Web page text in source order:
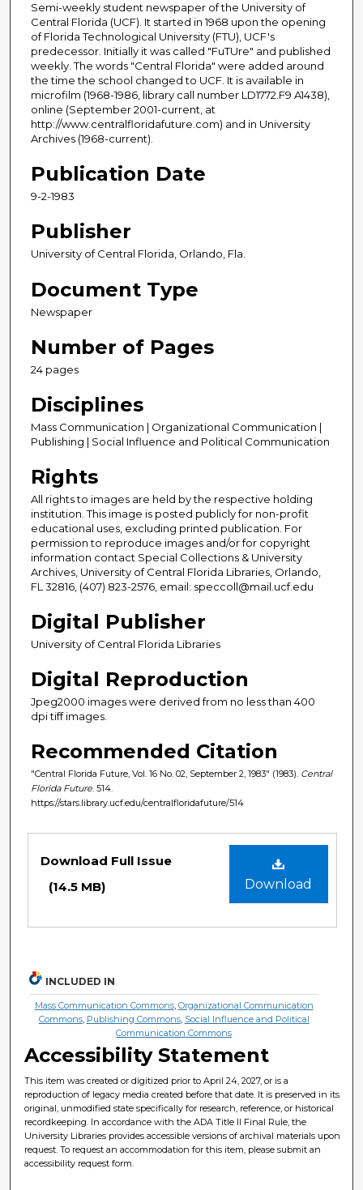
Semi-weekly student newspaper of the University of
Central Florida (UCF). It started in 1968 upon the opening
of Florida Technological University (FTU), UCF's
predecessor. Initially it was called "FuTUre" and published
weekly. The words "Central Florida" were added around
the time the school changed to UCF. It is available in
microfilm (1968-1986, library call number LD1772.F9 A1438),
online (September 2001-current, at
http://www.centralfloridafuture.com) and in University
Archives (1968-current).
Publication Date
9-2-1983
Publisher
University of Central Florida, Orlando, Fla.
Document Type
Newspaper
Number of Pages
24 pages
Disciplines
Mass Communication | Organizational Communication |
Publishing | Social Influence and Political Communication
Rights
All rights to images are held by the respective holding
institution. This image is posted publicly for non-profit
educational uses, excluding printed publication. For
permission to reproduce images and/or for copyright
information contact Special Collections & University
Archives, University of Central Florida Libraries, Orlando,
FL 32816, (407) 823-2576, email: speccoll@mail.ucf.edu
Digital Publisher
University of Central Florida Libraries
Digital Reproduction
Jpeg2000 images were derived from no less than 400
dpi tiff images.
Recommended Citation
"Central Florida Future, Vol. 16 No. 02, September 2, 1983" (1983). Central
Florida Future . 514.
https://stars.library.ucf.edu/centralfloridafuture/514
Download
Download Full Issue
(14.5 MB)
INCLUDED IN
Mass Communication Commons, Organizational Communication
Commons, Publishing Commons, Social Influence and Political
Communication Commons
Accessibility Statement
This item was created or digitized prior to April 24, 2027, or is a
reproduction of legacy media created before that date. It is preserved in its
original, unmodified state specifically for research, reference, or historical
recordkeeping. In accordance with the ADA Title II Final Rule, the
University Libraries provides accessible versions of archival materials upon
request. To request an accommodation for this item, please submit an
accessibility request form.